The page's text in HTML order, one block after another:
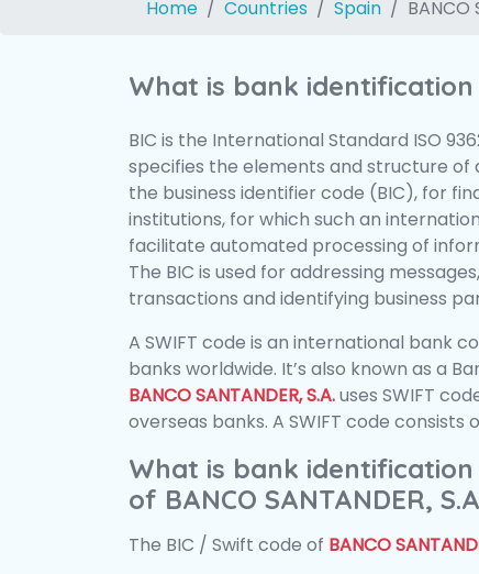
Home Countries Spain BANCO
What is bank identification
BIC is the International Standard ISO
specifies the elements and structure of
the business identifier code (BIC), for
institutions, for which such an
facilitate automated processing of
The BIC is used for addressing
transactions and identifying business
A SWIFT code is an international bank
banks worldwide. It’s also known as a
BANCO SANTANDER, S.A.uses SWIFT
overseas banks. A SWIFT code consists
What is bank identification
of BANCO SANTANDER,
The BIC / Swift code of BANCO